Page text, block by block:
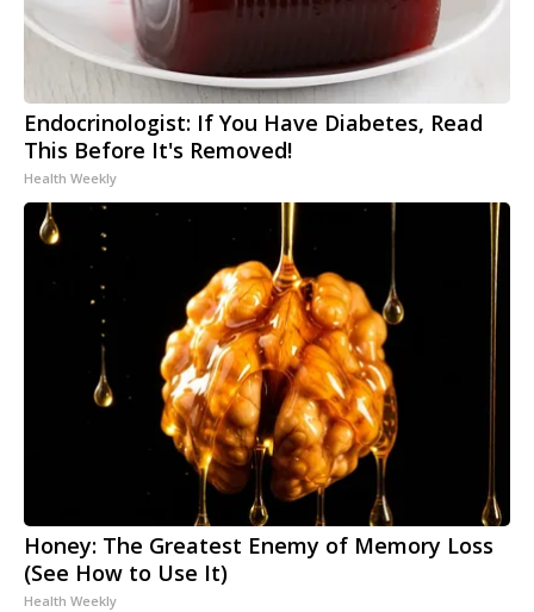
Endocrinologist: If You Have Diabetes, Read
This Before It's Removed!
Health Weekly
Honey: The Greatest Enemy of Memory Loss
(See How to Use It)
Health Weekly